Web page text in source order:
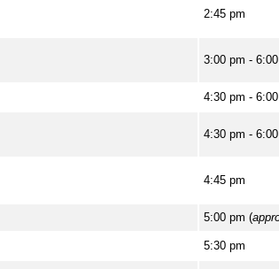
2:45 pm
3:00 pm -
4:30 pm -
4:30 pm -
4:45 pm
5:00 pm (
5:30 pm